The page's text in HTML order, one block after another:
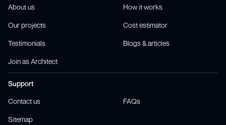
About us How it works
Our projects Cost estimator
Testimonials Blogs & articles
Join as Architect
Support
Contact us FAQs
Sitemap